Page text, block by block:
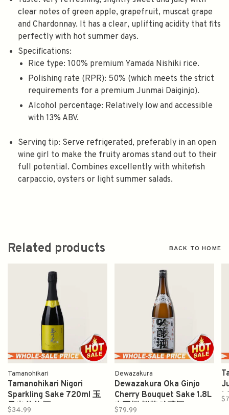
clear notes of green apple, grapefruit, muscat grape
and Chardonnay. It has a clear, uplifting acidity that fits
perfectly with hot summer days.
Specifications:
Rice type: 100% premium Yamada Nishiki rice.
Polishing rate (RPR): 50% (which meets the strict
requirements for a premium Junmai Daiginjo).
Alcohol percentage: Relatively low and accessible
with 13% ABV.
Serving tip: Serve refrigerated, preferably in an open
wine girl to make the fruity aromas stand out to their
full potential. Combines excellently with whitefish
carpaccio, oysters or light summer salads.
Related products BACK TO HOME
Tamanohikari
Tamanohikari Nigori
Sparkling Sake 720ml 玉
乃光 泡泡酒
$34.99
Dewazakura
Dewazakura Oka Ginjo
Cherry Bouquet Sake 1.8L
出羽桜 桜花 吟醸酒
$79.99